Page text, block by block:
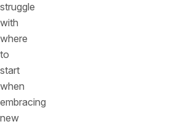
struggle
with
where
to
start
when
embracing
new